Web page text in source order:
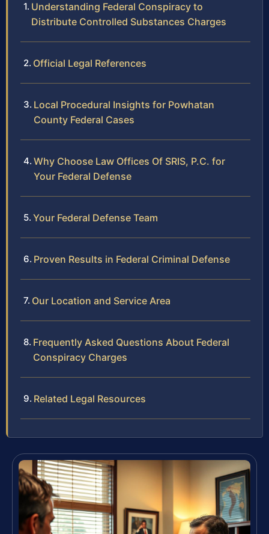
Understanding Federal Conspiracy to
Distribute Controlled Substances Charges
Official Legal References
Local Procedural Insights for Powhatan
County Federal Cases
Why Choose Law Offices Of SRIS, P.C. for
Your Federal Defense
Your Federal Defense Team
Proven Results in Federal Criminal Defense
Our Location and Service Area
Frequently Asked Questions About Federal
Conspiracy Charges
Related Legal Resources